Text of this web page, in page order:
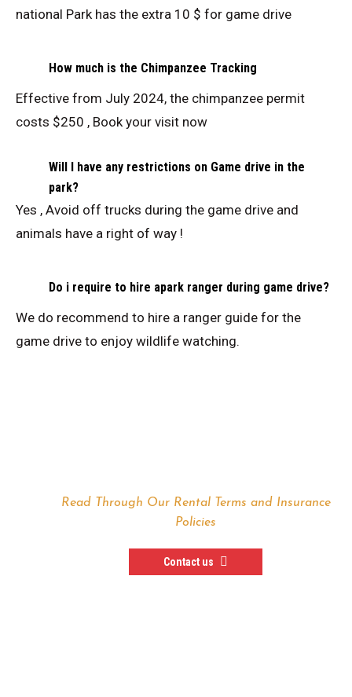
national Park has the extra 10 $ for game drive
How much is the Chimpanzee Tracking
Effective from July 2024, the chimpanzee permit
costs $250 , Book your visit now
Will I have any restrictions on Game drive in the
park?
Yes , Avoid off trucks during the game drive and
animals have a right of way !
Do i require to hire apark ranger during game drive?
We do recommend to hire a ranger guide for the
game drive to enjoy wildlife watching.
Read Through Our Rental Terms and Insurance
Policies
Contact us